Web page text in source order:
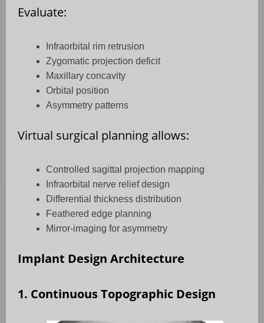
Evaluate:
Infraorbital rim retrusion
Zygomatic projection deficit
Maxillary concavity
Orbital position
Asymmetry patterns
Virtual surgical planning allows:
Controlled sagittal projection mapping
Infraorbital nerve relief design
Differential thickness distribution
Feathered edge planning
Mirror-imaging for asymmetry
Implant Design Architecture
1. Continuous Topographic Design